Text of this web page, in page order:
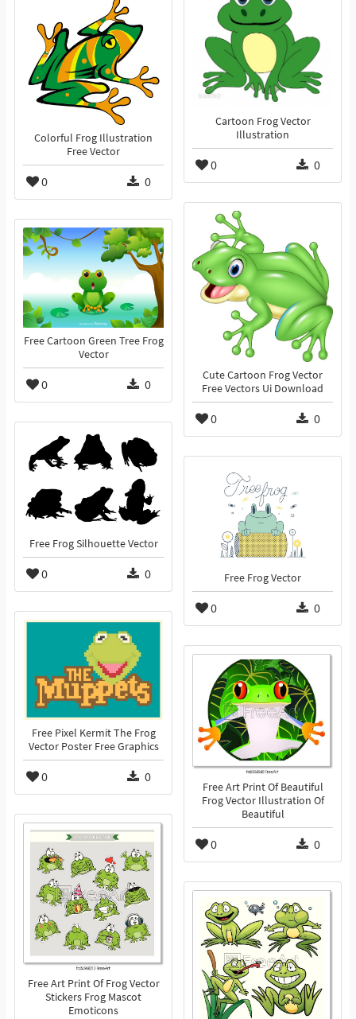
Cartoon Frog Vector
Illustration
0 0
Colorful Frog Illustration
Free Vector
0 0
Cute Cartoon Frog Vector
Free Vectors Ui Download
0 0
Free Cartoon Green Tree Frog
Vector
0 0
Free Frog Silhouette Vector
0 0 Free Frog Vector
0 0
Free Pixel Kermit The Frog
Vector Poster Free Graphics
0 0
Free Art Print Of Beautiful
Frog Vector Illustration Of
Beautiful
0 0
Free Art Print Of Frog Vector
Stickers Frog Mascot
Emoticons